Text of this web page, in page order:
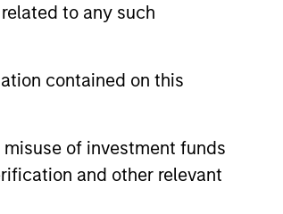
to any such
contained on this
of investment funds
and other relevant